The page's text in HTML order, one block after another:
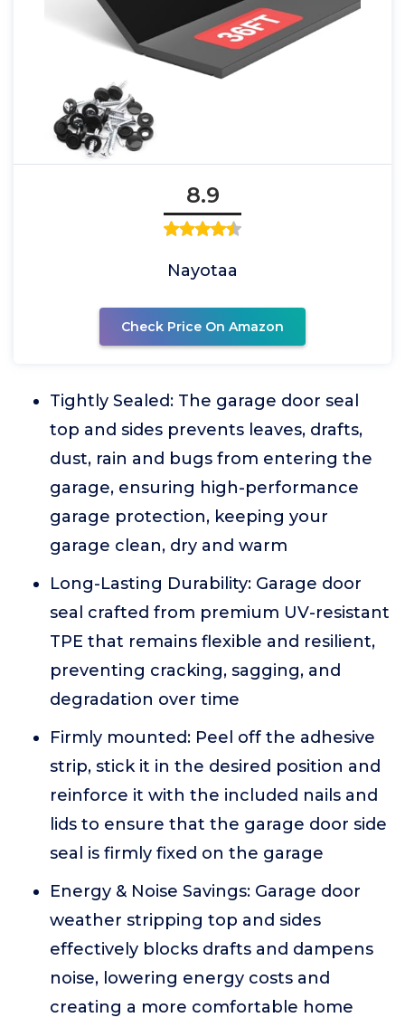
8.9
Nayotaa
Check Price On Amazon
Tightly Sealed: The garage door seal
top and sides prevents leaves, drafts,
dust, rain and bugs from entering the
garage, ensuring high-performance
garage protection, keeping your
garage clean, dry and warm
Long-Lasting Durability: Garage door
seal crafted from premium UV-resistant
TPE that remains flexible and resilient,
preventing cracking, sagging, and
degradation over time
Firmly mounted: Peel off the adhesive
strip, stick it in the desired position and
reinforce it with the included nails and
lids to ensure that the garage door side
seal is firmly fixed on the garage
Energy & Noise Savings: Garage door
weather stripping top and sides
effectively blocks drafts and dampens
noise, lowering energy costs and
creating a more comfortable home